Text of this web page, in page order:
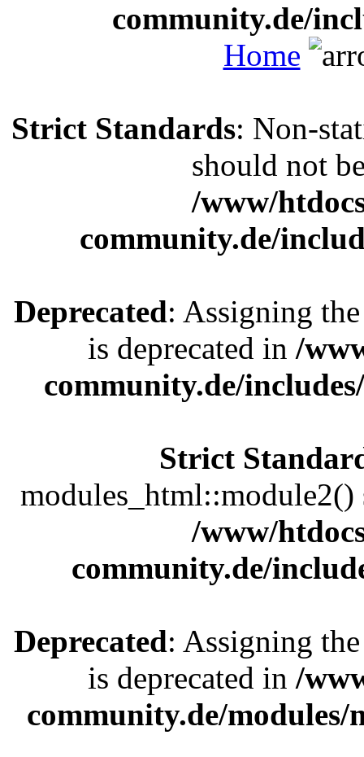
community.de/
Home
Strict Standards: Non-
should not
/www/
community.de/
Deprecated: Assigning
is deprecated in /
community.de/
Strict
/www/
community.de/
Deprecated: Assigning
is deprecated in /
community.de/